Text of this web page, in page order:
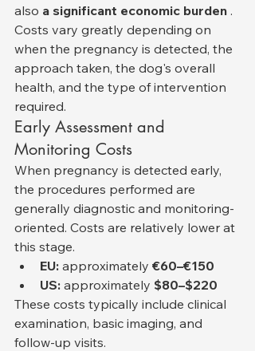
also a significant economic burden .
Costs vary greatly depending on
when the pregnancy is detected, the
approach taken, the dog's overall
health, and the type of intervention
required.
Early Assessment and
Monitoring Costs
When pregnancy is detected early,
the procedures performed are
generally diagnostic and monitoring-
oriented. Costs are relatively lower at
this stage.
EU: approximately €60–€150
US: approximately $80–$220
These costs typically include clinical
examination, basic imaging, and
follow-up visits.